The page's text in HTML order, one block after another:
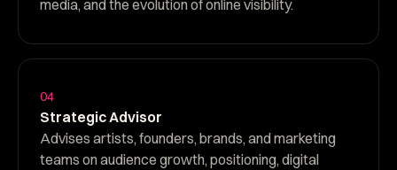
media, and the evolution of online visibility.
04
Strategic Advisor
Advises artists, founders, brands, and marketing
teams on audience growth, positioning, digital